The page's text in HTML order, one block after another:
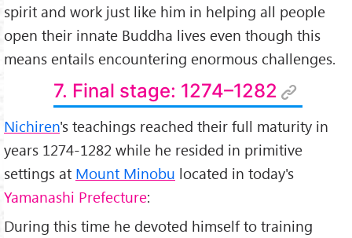
spirit and work just like him in helping all people
open their innate Buddha lives even though this
means entails encountering enormous challenges.
7. Final stage: 1274–1282
Nichiren's teachings reached their full maturity in
years 1274-1282 while he resided in primitive
settings at Mount Minobu located in today's
Yamanashi Prefecture:
During this time he devoted himself to training